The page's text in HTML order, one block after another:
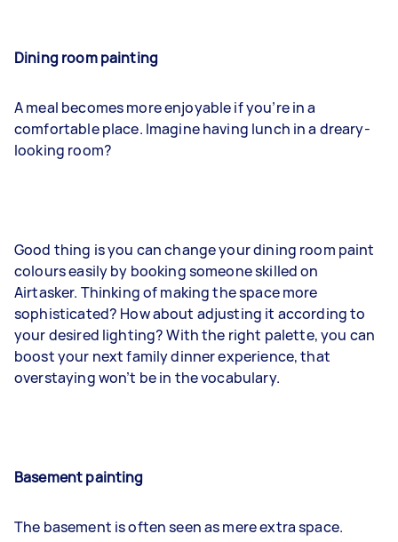
Dining room painting
A meal becomes more enjoyable if you’re in a
comfortable place. Imagine having lunch in a dreary-
looking room?
Good thing is you can change your dining room paint
colours easily by booking someone skilled on
Airtasker. Thinking of making the space more
sophisticated? How about adjusting it according to
your desired lighting? With the right palette, you can
boost your next family dinner experience, that
overstaying won’t be in the vocabulary.
Basement painting
The basement is often seen as mere extra space.